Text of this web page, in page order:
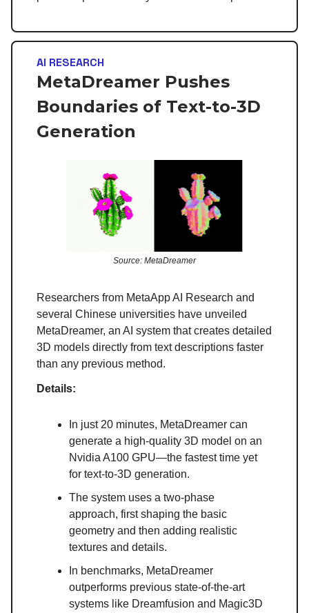
AI RESEARCH
MetaDreamer Pushes
Boundaries of Text-to-3D
Generation
Source: MetaDreamer
Researchers from MetaApp AI Research and
several Chinese universities have unveiled
MetaDreamer, an AI system that creates detailed
3D models directly from text descriptions faster
than any previous method.
Details:
In just 20 minutes, MetaDreamer can
generate a high-quality 3D model on an
Nvidia A100 GPU—the fastest time yet
for text-to-3D generation.
The system uses a two-phase
approach, first shaping the basic
geometry and then adding realistic
textures and details.
In benchmarks, MetaDreamer
outperforms previous state-of-the-art
systems like Dreamfusion and Magic3D